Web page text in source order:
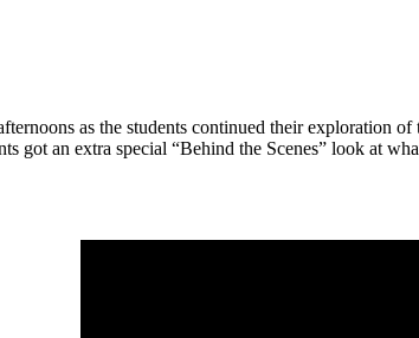
as the students continued their
got an extra special “Behind the Scenes” look at